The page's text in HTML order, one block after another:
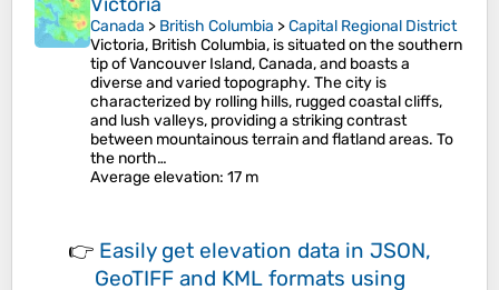
Canada > British Columbia >Capital Regional District
Victoria, British Columbia, is situated on the southern
tip of Vancouver Island, Canada, and boasts a
diverse and varied topography. The city is
characterized by rolling hills, rugged coastal cliffs,
and lush valleys, providing a striking contrast
between mountainous terrain and flatland areas. To
the north…
Average elevation: 17 m
👉 Easily get elevation data in JSON,
GeoTIFF and KML formats using